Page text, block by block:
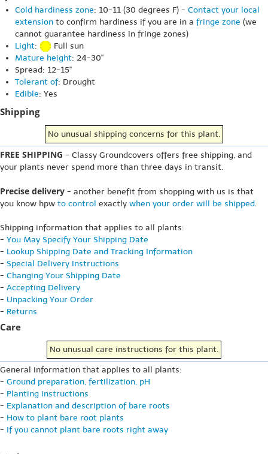
Cold hardiness zone: 10-11 (30 degrees F) - Contact your local
extension to confirm hardiness if you are in a fringe zone (we
cannot guarantee hardiness in fringe zones)
Light:
Full sun
Mature height: 24-30"
Spread: 12-15"
Tolerant of: Drought
Edible: Yes
Shipping
No unusual shipping concerns for this plant.
FREE SHIPPING - Classy Groundcovers offers free shipping, and
your plants never spend more than three days in transit.
Precise delivery - another benefit from shopping with us is that
you know hpw to control exactly when your order will be shipped.
Shipping information that applies to all plants:
- You May Specify Your Shipping Date
- Lookup Shipping Date and Tracking Information
- Special Delivery Instructions
- Changing Your Shipping Date
- Accepting Delivery
- Unpacking Your Order
- Returns
Care
No unusual care instructions for this plant.
General information that applies to all plants:
- Ground preparation, fertilization, pH
- Planting instructions
- Explanation and description of bare roots
- How to plant bare root plants
- If you cannot plant bare roots right away